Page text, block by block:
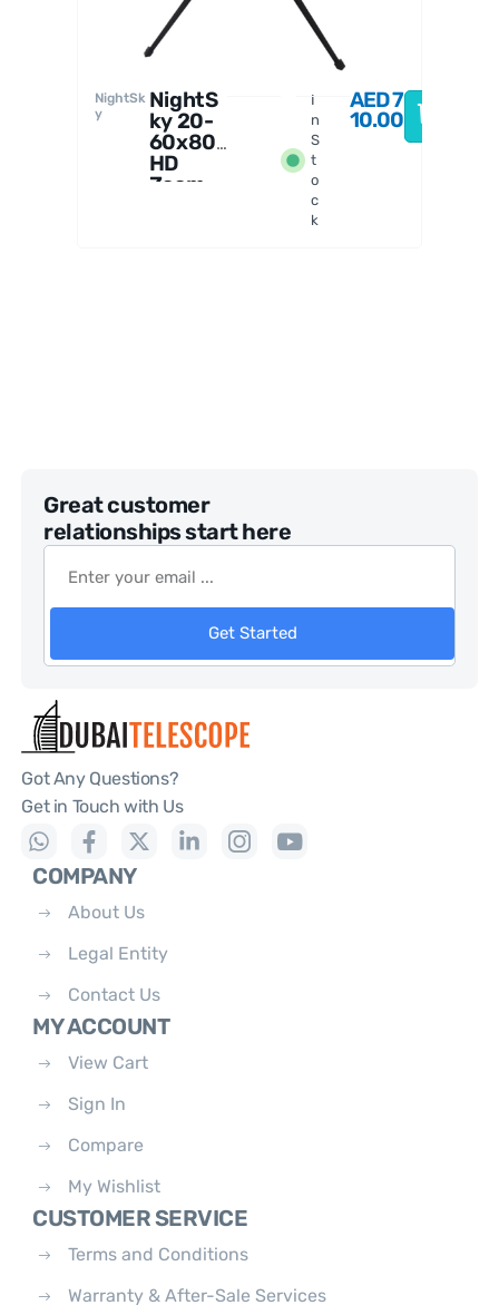
NightSk
y
NightS
ky 20-
60x80
HD
Zoom
I
n
S
t
o
c
k
AED7
10.00
Great customer
relationships start here
Get Started
Got Any Questions?
Get in Touch with Us
COMPANY
About Us
Legal Entity
Contact Us
MY ACCOUNT
View Cart
Sign In
Compare
My Wishlist
CUSTOMER SERVICE
Terms and Conditions
Warranty & After-Sale Services